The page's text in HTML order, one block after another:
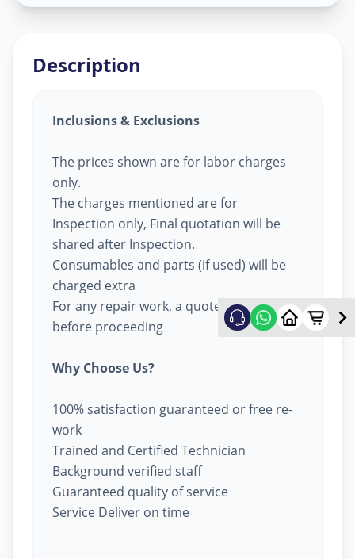
Description
Inclusions & Exclusions
The prices shown are for labor charges
only.
The charges mentioned are for
Inspection only, Final quotation will be
shared after Inspection.
Consumables and parts (if used) will be
charged extra
For any repair work, a quote will be given
before proceeding
Why Choose Us?
100% satisfaction guaranteed or free re-
work
Trained and Certified Technician
Background verified staff
Guaranteed quality of service
Service Deliver on time